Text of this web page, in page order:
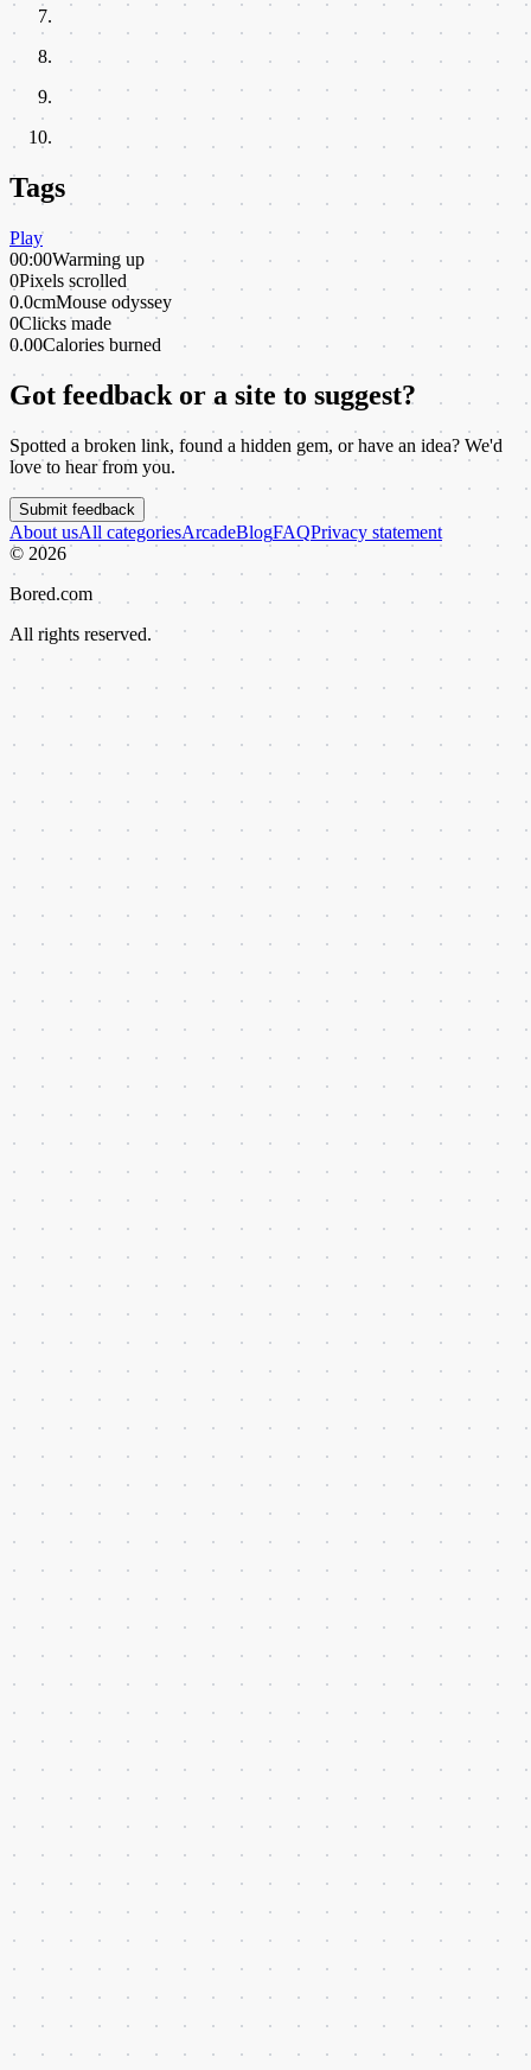
Tags
Play
00:00Warming up
0Pixels scrolled
0.0cmMouse odyssey
0Clicks made
0.00Calories burned
Got feedback or a site to suggest?
Spotted a broken link, found a hidden gem, or have an idea? We'd
love to hear from you.
Submit feedback
About usAll categoriesArcadeBlogFAQPrivacy statement
© 2026
Bored.com
All rights reserved.